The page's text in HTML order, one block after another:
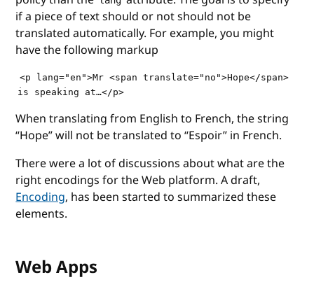
if a piece of text should or not should not be
translated automatically. For example, you might
have the following markup
<p lang="en">Mr <span translate="no">Hope</span>
When translating from English to French, the string
“Hope” will not be translated to “Espoir” in French.
There were a lot of discussions about what are the
right encodings for the Web platform. A draft,
Encoding, has been started to summarized these
elements.
Web Apps